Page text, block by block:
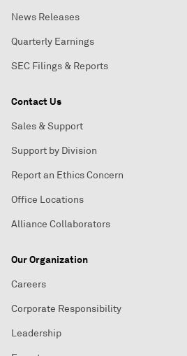
News Releases
Quarterly Earnings
SEC Filings & Reports
Contact Us
Sales & Support
Support by Division
Report an Ethics Concern
Office Locations
Alliance Collaborators
Our Organization
Careers
Corporate Responsibility
Leadership